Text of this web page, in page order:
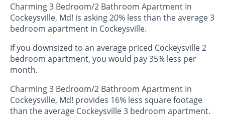
Charming 3 Bedroom/2 Bathroom Apartment In
Cockeysville, Md! is asking 20% less than the average 3
bedroom apartment in Cockeysville.
If you downsized to an average priced Cockeysville 2
bedroom apartment, you would pay 35% less per
month.
Charming 3 Bedroom/2 Bathroom Apartment In
Cockeysville, Md! provides 16% less square footage
than the average Cockeysville 3 bedroom apartment.